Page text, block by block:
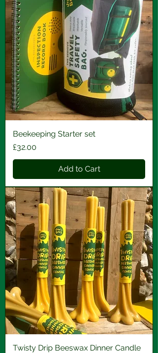
Beekeeping Starter set
Price
£32.00
Add to Cart
Twisty Drip Beeswax Dinner Candle